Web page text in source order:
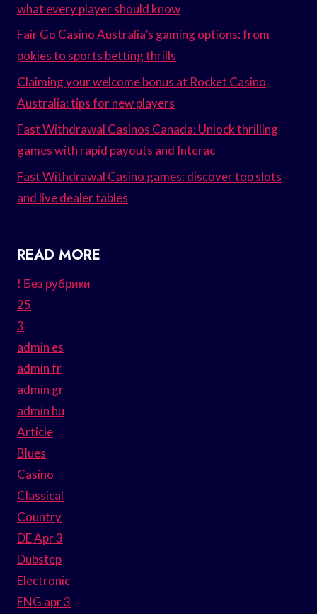
what every player should know
Fair Go Casino Australia’s gaming options: from
pokies to sports betting thrills
Claiming your welcome bonus at Rocket Casino
Australia: tips for new players
Fast Withdrawal Casinos Canada: Unlock thrilling
games with rapid payouts and Interac
Fast Withdrawal Casino games: discover top slots
and live dealer tables
READ MORE
! Без рубрики
25
3
admin es
admin fr
admin gr
admin hu
Article
Blues
Casino
Classical
Country
DE Apr 3
Dubstep
Electronic
ENG apr 3